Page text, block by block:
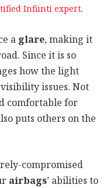
Infiinti expert.
a glare, making it
Since it is so
how the light
issues. Not
comfortable for
puts others on the
compromised
airbags’ abilities to